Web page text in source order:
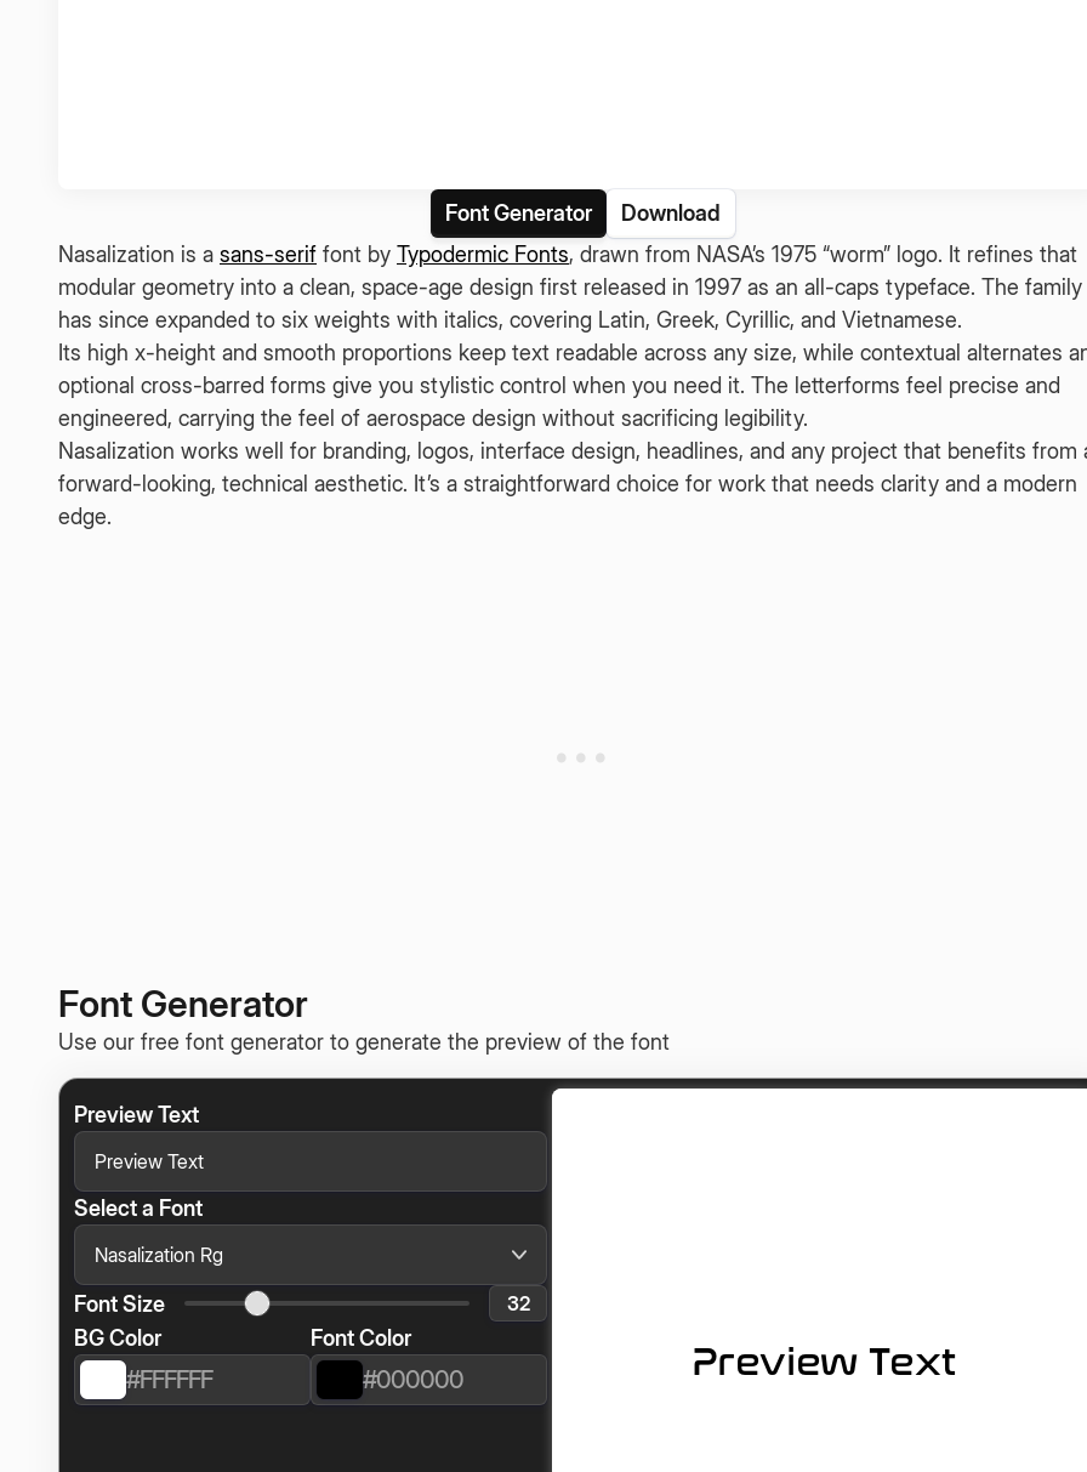
Font Generator
Download
Nasalization is a sans-serif font by Typodermic Fonts, drawn from NASA’s 1975 “worm” logo. It refines that
modular geometry into a clean, space-age design first released in 1997 as an all-caps typeface. The family
has since expanded to six weights with italics, covering Latin, Greek, Cyrillic, and Vietnamese.
Its high x-height and smooth proportions keep text readable across any size, while contextual alternates
optional cross-barred forms give you stylistic control when you need it. The letterforms feel precise and
engineered, carrying the feel of aerospace design without sacrificing legibility.
Nasalization works well for branding, logos, interface design, headlines, and any project that benefits from
forward-looking, technical aesthetic. It’s a straightforward choice for work that needs clarity and a modern
edge.
Font Generator
Use our free font generator to generate the preview of the font
Preview Text
Select a Font
Font Size
BG Color
Font Color